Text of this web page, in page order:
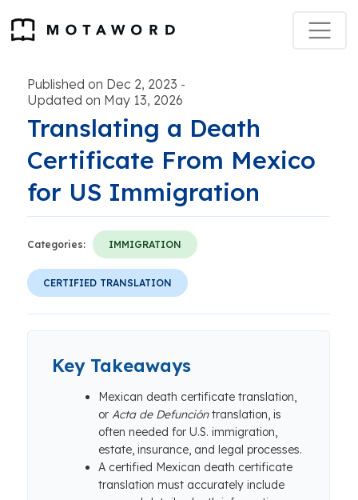
Published on Dec 2, 2023 -
Updated on May 13, 2026
Translating a Death
Certificate From Mexico
for US Immigration
Categories: IMMIGRATION
CERTIFIED TRANSLATION
Key Takeaways
Mexican death certificate translation,
or Acta de Defuncióntranslation, is
often needed for U.S. immigration,
estate, insurance, and legal processes.
A certified Mexican death certificate
translation must accurately include